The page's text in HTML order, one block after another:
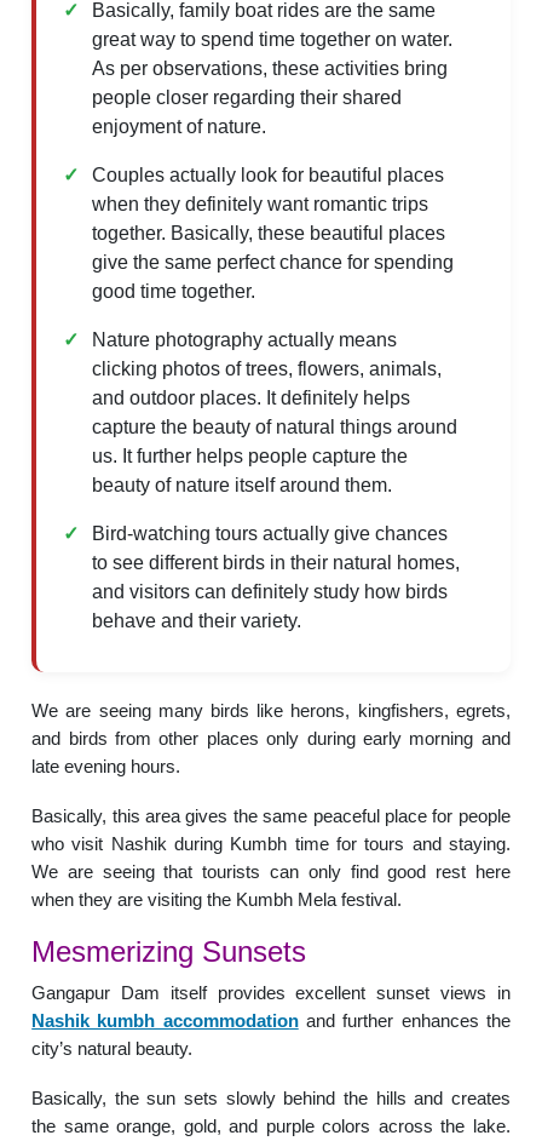
Basically, family boat rides are the same
great way to spend time together on water.
As per observations, these activities bring
people closer regarding their shared
enjoyment of nature.
Couples actually look for beautiful places
when they definitely want romantic trips
together. Basically, these beautiful places
give the same perfect chance for spending
good time together.
Nature photography actually means
clicking photos of trees, flowers, animals,
and outdoor places. It definitely helps
capture the beauty of natural things around
us. It further helps people capture the
beauty of nature itself around them.
Bird-watching tours actually give chances
to see different birds in their natural homes,
and visitors can definitely study how birds
behave and their variety.
We are seeing many birds like herons, kingfishers, egrets,
and birds from other places only during early morning and
late evening hours.
Basically, this area gives the same peaceful place for people
who visit Nashik during Kumbh time for tours and staying.
We are seeing that tourists can only find good rest here
when they are visiting the Kumbh Mela festival.
Mesmerizing Sunsets
Gangapur Dam itself provides excellent sunset views in
Nashik kumbh accommodationand further enhances the
city’s natural beauty.
Basically, the sun sets slowly behind the hills and creates
the same orange, gold, and purple colors across the lake.